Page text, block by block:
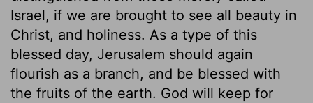
Israel, if we are brought to see all beauty in
Christ, and holiness. As a type of this
blessed day, Jerusalem should again
flourish as a branch, and be blessed with
the fruits of the earth. God will keep for